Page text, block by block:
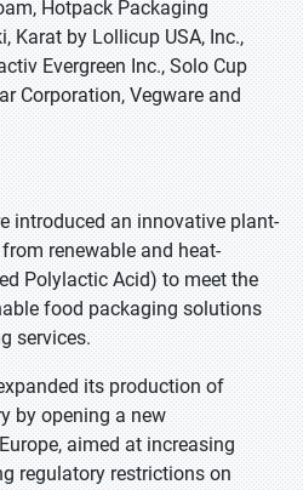
Hotpack Packaging
Karat by Lollicup USA, Inc.,
Evergreen Inc., Solo Cup
Corporation, Vegware and
introduced an innovative plant-
renewable and heat-
Polylactic Acid) to meet the
food packaging solutions
services.
its production of
by opening a new
aimed at increasing
regulatory restrictions on